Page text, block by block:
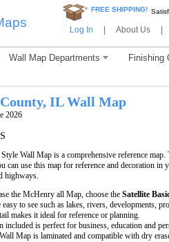
* FREE SHIPPING!
Log In About Us
Wall Map Departments Finishing
IL Wall Map
2026
Wall Map is a comprehensive reference
can use this map for reference and decoration
highways.
the McHenry all Map, choose the Satellite
to see such as lakes, rivers, developments,
makes it ideal for reference or planning.
included is perfect for business, education and
Map is laminated and compatible with dry